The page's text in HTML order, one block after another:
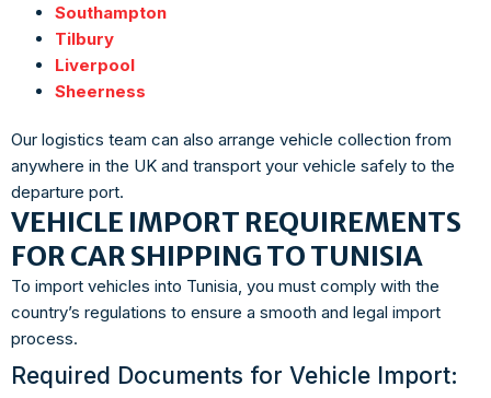
Southampton
Tilbury
Liverpool
Sheerness
Our logistics team can also arrange vehicle collection from
anywhere in the UK and transport your vehicle safely to the
departure port.
VEHICLE IMPORT REQUIREMENTS
FOR CAR SHIPPING TO TUNISIA
To import vehicles into Tunisia, you must comply with the
country’s regulations to ensure a smooth and legal import
process.
Required Documents for Vehicle Import: